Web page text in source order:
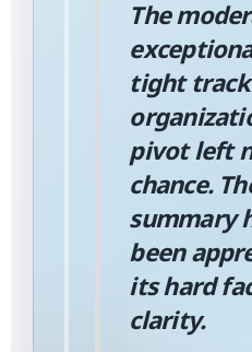
The
tight
pivot left
chance.
summary
been
its hard
clarity.